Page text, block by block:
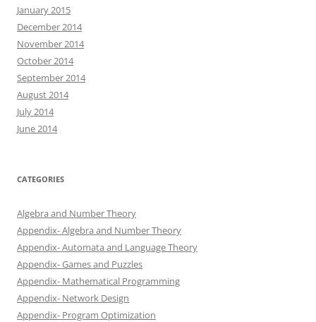
January 2015
December 2014
November 2014
October 2014
September 2014
August 2014
July 2014
June 2014
CATEGORIES
Algebra and Number Theory
Appendix- Algebra and Number Theory
Appendix- Automata and Language Theory
Appendix- Games and Puzzles
Appendix- Mathematical Programming
Appendix- Network Design
Appendix- Program Optimization